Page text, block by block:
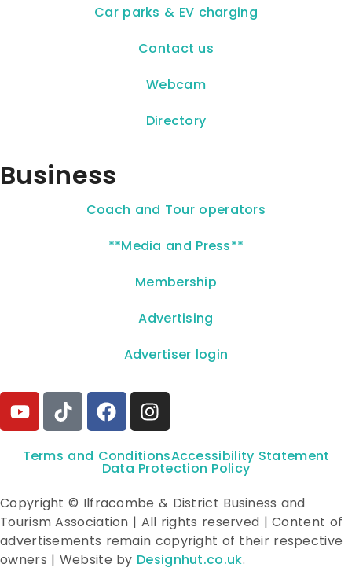
Car parks & EV charging
Contact us
Webcam
Directory
Business
Coach and Tour operators
**Media and Press**
Membership
Advertising
Advertiser login
Terms and ConditionsAccessibility Statement
Data Protection Policy
Copyright © Ilfracombe & District Business and
Tourism Association | All rights reserved | Content of
advertisements remain copyright of their respective
owners | Website by Designhut.co.uk.